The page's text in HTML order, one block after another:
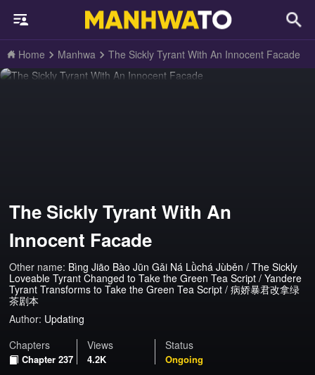
Home Manhwa The Sickly Tyrant With An Innocent Facade
The Sickly Tyrant With An
Innocent Facade
Other name: Bìng Jiāo Bào Jūn Gǎi Ná Lǜchá Jùběn / The Sickly
Loveable Tyrant Changed to Take the Green Tea Script / Yandere
Tyrant Transforms to Take the Green Tea Script / 病娇暴君改拿绿
茶剧本
Author: Updating
Chapters
Chapter 237
Views
4.2K
Status
Ongoing